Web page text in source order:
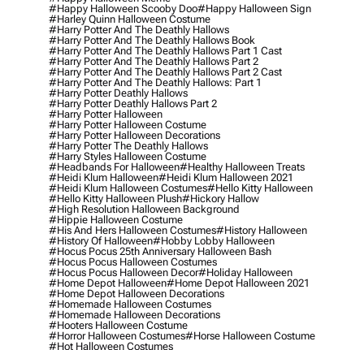
#happy Halloween Scooby Doo#happy Halloween Sign
#harley Quinn Halloween Costume
#harry Potter And The Deathly Hallows
#harry Potter And The Deathly Hallows Book
#harry Potter And The Deathly Hallows Part 1 Cast
#harry Potter And The Deathly Hallows Part 2
#harry Potter And The Deathly Hallows Part 2 Cast
#harry Potter And The Deathly Hallows: Part 1
#harry Potter Deathly Hallows
#harry Potter Deathly Hallows Part 2
#harry Potter Halloween
#harry Potter Halloween Costume
#harry Potter Halloween Decorations
#harry Potter The Deathly Hallows
#harry Styles Halloween Costume
#headbands For Halloween#healthy Halloween Treats
#heidi Klum Halloween#heidi Klum Halloween 2021
#heidi Klum Halloween Costumes#hello Kitty Halloween
#hello Kitty Halloween Plush#hickory Hallow
#high Resolution Halloween Background
#hippie Halloween Costume
#his And Hers Halloween Costumes#history Halloween
#history Of Halloween#hobby Lobby Halloween
#hocus Pocus 25th Anniversary Halloween Bash
#hocus Pocus Halloween Costumes
#hocus Pocus Halloween Decor#holiday Halloween
#home Depot Halloween#home Depot Halloween 2021
#home Depot Halloween Decorations
#homemade Halloween Costumes
#homemade Halloween Decorations
#hooters Halloween Costume
#horror Halloween Costumes#horse Halloween Costume
#hot Halloween Costumes